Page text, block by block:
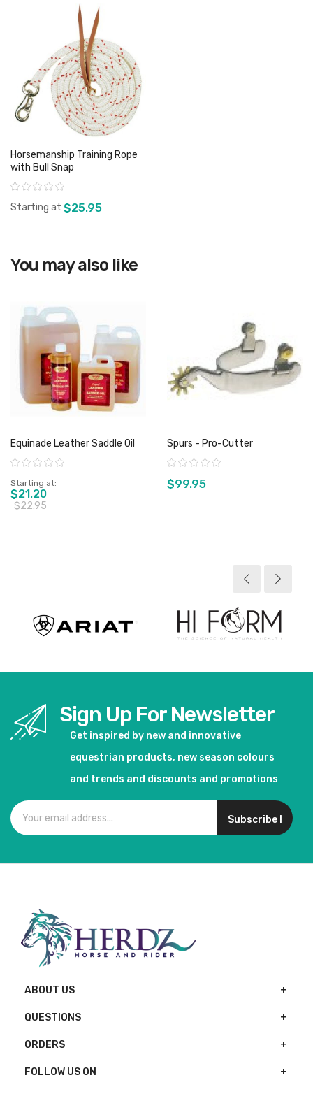
Horsemanship Training Rope
with Bull Snap
Rating:
Starting at $25.95
You may also like
Equinade Leather Saddle Oil
Rating:
Starting at
$21.20
$22.95
Spurs - Pro-Cutter
Rating:
$99.95
Sign Up For Newsletter
Get inspired by new and innovative
equestrian products, new season colours
and trends and discounts and promotions
Subscribe !
ABOUT US
QUESTIONS
ORDERS
FOLLOW US ON